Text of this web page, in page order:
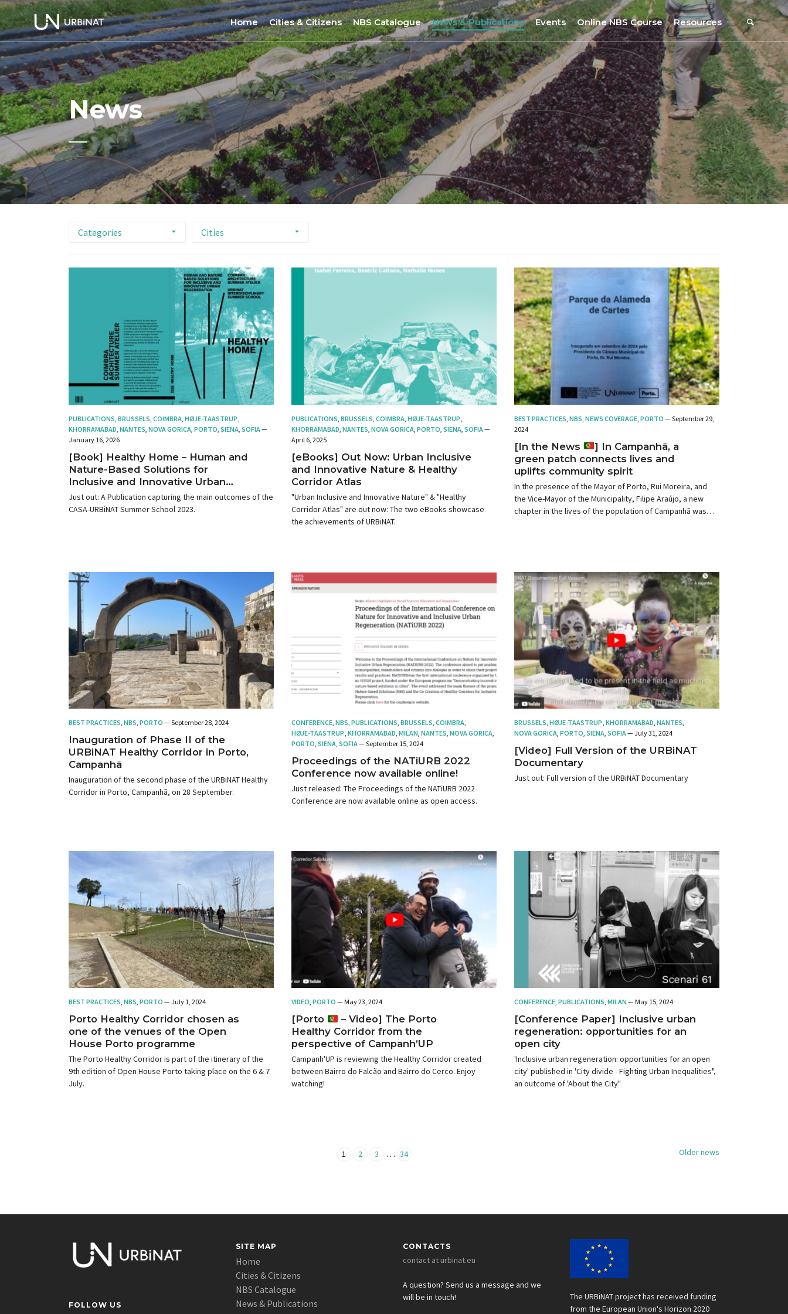
Home
Home
About
Community of Practice
Ethics & Gender Issues
Cities & Citizens
Nantes
Porto
Sofia
Brussels
Høje-Taastrup
Nova Gorica
Siena
NBS Catalogue
NBS Selection Tool
New NBS
Nature-Based Enterprises
News & Publications
All News
URBiNAT Publications
Events
Events Calendar
Webinars on NBS and Traditions
Summer School, July 2023
NATiURB Conference, 2022
Online NBS Course Resources
Resources
URBiNAT Publications
NBS Policy Resources
URBiNAT Videos
URBiNAT Webinars
Digital Enablers
URBiNAT Observatory
News
Categories Cities
PUBLICATIONS BRUSSELS COIMBRA HØJE-TAASTRUP
KHORRAMABAD NANTES NOVA GORICA PORTO SIENA SOFIA—
January 16, 2026
[Book] Healthy Home – Human and
Nature-Based Solutions for
Inclusive and Innovative Urban
Regeneration
Just out: A Publication capturing the main outcomes of the
CASA-URBiNAT Summer School 2023.
PUBLICATIONS BRUSSELS COIMBRA HØJE-TAASTRUP
KHORRAMABAD NANTES NOVA GORICA PORTO SIENA SOFIA—
April 6, 2025
[eBooks] Out Now: Urban Inclusive
and Innovative Nature & Healthy
Corridor Atlas
"Urban Inclusive and Innovative Nature" & "Healthy
Corridor Atlas" are out now: The two eBooks showcase
the achievements of URBiNAT.
BEST PRACTICES NBS NEWS COVERAGE PORTO — September 29,
2024
[In the News
] In Campanhã, a
green patch connects lives and
uplifts community spirit
In the presence of the Mayor of Porto, Rui Moreira, and
the Vice-Mayor of the Municipality, Filipe Araújo, a new
chapter in the lives of the population of Campanhã was
BEST PRACTICES NBS PORTO — September 28, 2024
Inauguration of Phase II of the
URBiNAT Healthy Corridor in Porto,
Campanhã
Inauguration of the second phase of the URBiNAT Healthy
Corridor in Porto, Campanhã, on 28 September.
CONFERENCE NBS PUBLICATIONS BRUSSELS COIMBRA
HØJE-TAASTRUP KHORRAMABAD MILAN NANTES NOVA GORICA
PORTO SIENA SOFIA— September 15, 2024
Proceedings of the NATiURB 2022
Conference now available online!
Just released: The Proceedings of the NATiURB 2022
Conference are now available online as open access.
BRUSSELS HØJE-TAASTRUP KHORRAMABAD NANTES
NOVA GORICA PORTO SIENA SOFIA— July 31, 2024
[Video] Full Version of the URBiNAT
Documentary
Just out: Full version of the URBiNAT Documentary
BEST PRACTICES, NBS, PORTO — July 1, 2024
Porto Healthy Corridor chosen as
one of the venues of the Open
House Porto programme
The Porto Healthy Corridor is part of the itinerary of the
9th edition of Open House Porto taking place on the 6 & 7
July.
VIDEO, PORTO — May 23, 2024
[Porto
– Video] The Porto
Healthy Corridor from the
perspective of Campanh’UP
Campanh'UP is reviewing the Healthy Corridor created
between Bairro do Falcão and Bairro do Cerco. Enjoy
watching!
CONFERENCE, PUBLICATIONS, MILAN — May 15, 2024
[Conference Paper] Inclusive urban
regeneration: opportunities for an
open city
'Inclusive urban regeneration: opportunities for an open
city' published in 'City divide - Fighting Urban Inequalities",
an outcome of 'About the City"
1 2 3 … 34 Older news
FOLLOW US
SITE MAP
Home
Cities & Citizens
NBS Catalogue
News & Publications
CONTACTS
contact at urbinat.eu
A question? Send us a message and we
will be in touch!
The URBiNAT project has received funding
from the European Union's Horizon 2020